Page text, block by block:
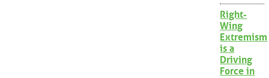
Right-
Wing
Extremism
is a
Driving
Force in